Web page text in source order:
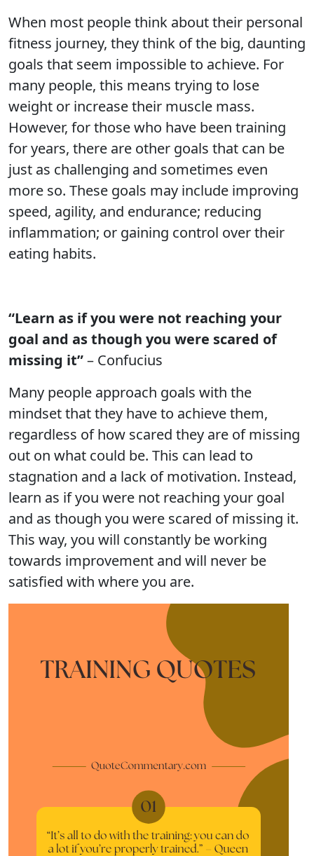
When most people think about their personal
fitness journey, they think of the big, daunting
goals that seem impossible to achieve. For
many people, this means trying to lose
weight or increase their muscle mass.
However, for those who have been training
for years, there are other goals that can be
just as challenging and sometimes even
more so. These goals may include improving
speed, agility, and endurance; reducing
inflammation; or gaining control over their
eating habits.
“Learn as if you were not reaching your
goal and as though you were scared of
missing it”– Confucius
Many people approach goals with the
mindset that they have to achieve them,
regardless of how scared they are of missing
out on what could be. This can lead to
stagnation and a lack of motivation. Instead,
learn as if you were not reaching your goal
and as though you were scared of missing it.
This way, you will constantly be working
towards improvement and will never be
satisfied with where you are.